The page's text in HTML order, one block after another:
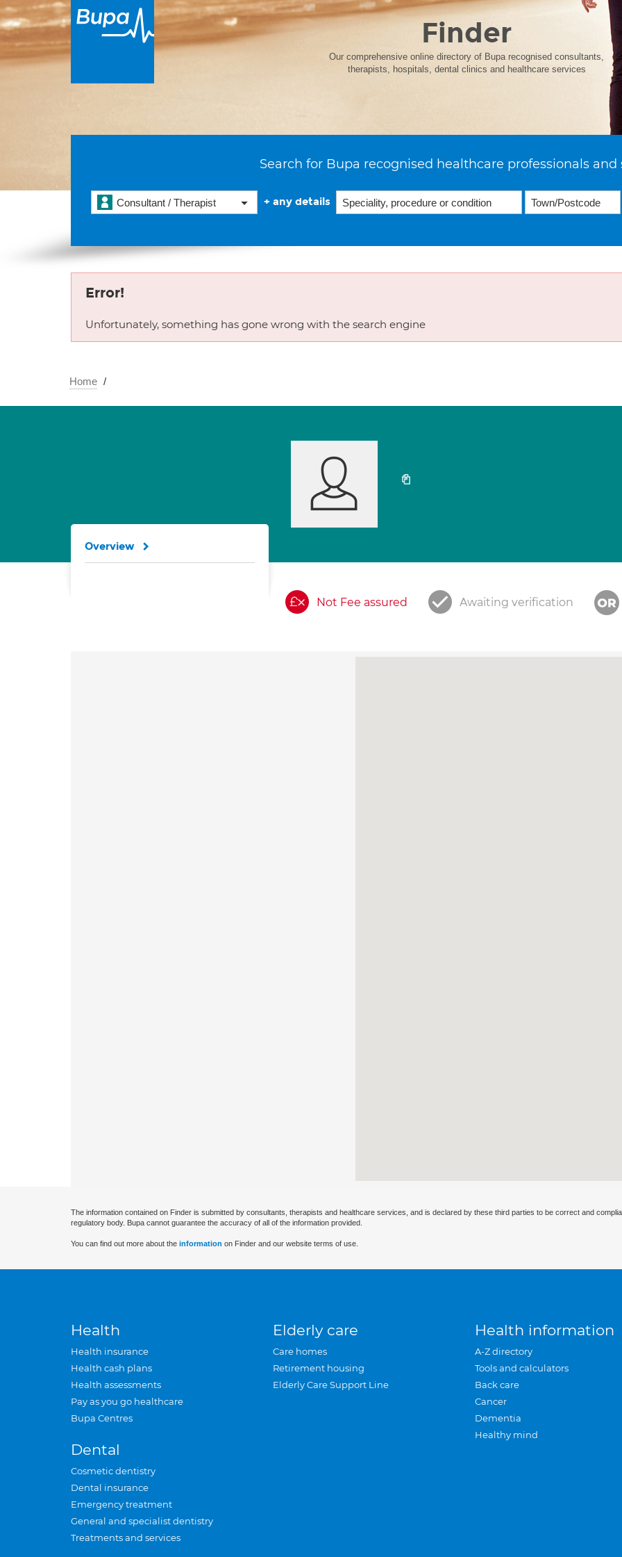
Finder
Our comprehensive online directory of Bupa recognised consultants,
therapists, hospitals, dental clinics and healthcare services
Search for Bupa recognised healthcare professionals and
Consultant / Therapist + any details
Error!
Unfortunately, something has gone wrong with the search engine
Home
Not Fee assured Awaiting verification
Overview
The information contained on Finder is submitted by consultants, therapists and healthcare services, and is declared by these third parties to be correct and
regulatory body. Bupa cannot guarantee the accuracy of all of the information provided.
You can find out more about the information on Finder and our website terms of use.
Health
Health insurance
Health cash plans
Health assessments
Pay as you go healthcare
Bupa Centres
Dental
Cosmetic dentistry
Dental insurance
Emergency treatment
General and specialist dentistry
Treatments and services
Elderly care
Care homes
Retirement housing
Elderly Care Support Line
Health information
A-Z directory
Tools and calculators
Back care
Cancer
Dementia
Healthy mind